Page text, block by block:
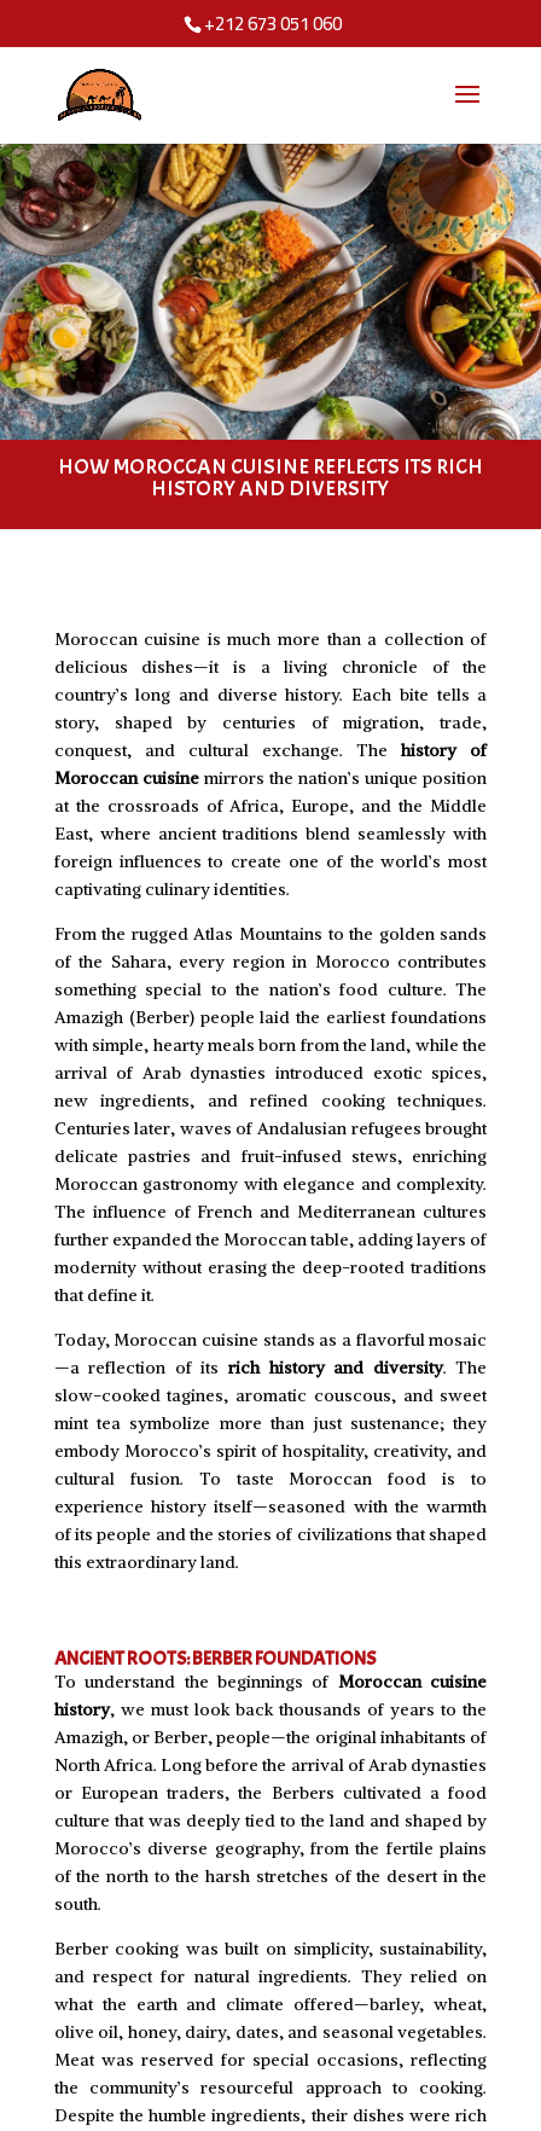
+212 673 051 060
HOW MOROCCAN CUISINE REFLECTS ITS RICH
HISTORY AND DIVERSITY
Moroccan cuisine is much more than a collection of
delicious dishes—it is a living chronicle of the
country’s long and diverse history. Each bite tells a
story, shaped by centuries of migration, trade,
conquest, and cultural exchange. Thehistory of
Moroccan cuisinemirrors the nation’s unique position
at the crossroads of Africa, Europe, and the Middle
East, where ancient traditions blend seamlessly with
foreign influences to create one of the world’s most
captivating culinary identities.
From the rugged Atlas Mountains to the golden sands
of the Sahara, every region in Morocco contributes
something special to the nation’s food culture. The
Amazigh (Berber) people laid the earliest foundations
with simple, hearty meals born from the land, while the
arrival of Arab dynasties introduced exotic spices,
new ingredients, and refined cooking techniques.
Centuries later, waves of Andalusian refugees brought
delicate pastries and fruit-infused stews, enriching
Moroccan gastronomy with elegance and complexity.
The influence of French and Mediterranean cultures
further expanded the Moroccan table, adding layers of
modernity without erasing the deep-rooted traditions
that define it.
Today, Moroccan cuisine stands as a flavorful mosaic
—a reflection of itsrich history and diversity. The
slow-cooked tagines, aromatic couscous, and sweet
mint tea symbolize more than just sustenance; they
embody Morocco’s spirit of hospitality, creativity, and
cultural fusion. To taste Moroccan food is to
experience history itself—seasoned with the warmth
of its people and the stories of civilizations that shaped
this extraordinary land.
ANCIENT ROOTS: BERBER FOUNDATIONS
To understand the beginnings of Moroccan cuisine
history, we must look back thousands of years to the
Amazigh, or Berber, people—the original inhabitants of
North Africa. Long before the arrival of Arab dynasties
or European traders, the Berbers cultivated a food
culture that was deeply tied to the land and shaped by
Morocco’s diverse geography, from the fertile plains
of the north to the harsh stretches of the desert in the
south.
Berber cooking was built on simplicity, sustainability,
and respect for natural ingredients. They relied on
what the earth and climate offered—barley, wheat,
olive oil, honey, dairy, dates, and seasonal vegetables.
Meat was reserved for special occasions, reflecting
the community’s resourceful approach to cooking.
Despite the humble ingredients, their dishes were rich